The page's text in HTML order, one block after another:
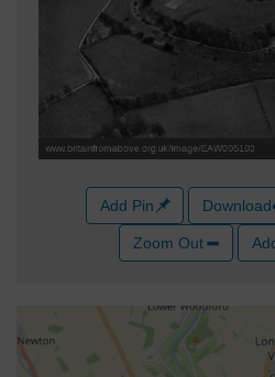
Add Pin Download
Zoom Out